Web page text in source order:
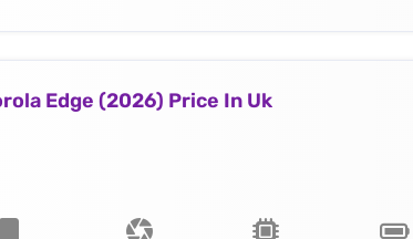
Edge (2026) Price In Uk